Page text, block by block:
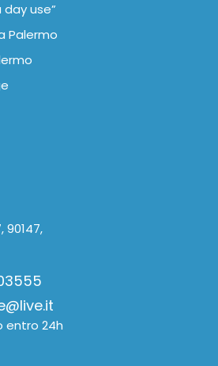
day use”
Palermo
90147,
entro 24h